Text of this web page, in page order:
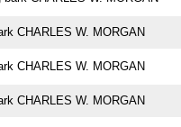
CHARLES W. MORGAN
CHARLES W. MORGAN
CHARLES W. MORGAN